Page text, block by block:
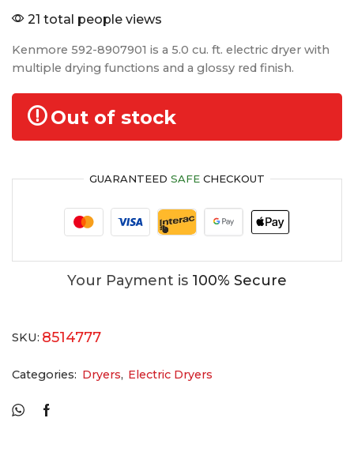
21 total people views
Kenmore 592-8907901 is a 5.0 cu. ft. electric dryer with
multiple drying functions and a glossy red finish.
Out of stock
GUARANTEED SAFE CHECKOUT
Your Payment is 100% Secure
SKU: 8514777
Categories: Dryers, Electric Dryers